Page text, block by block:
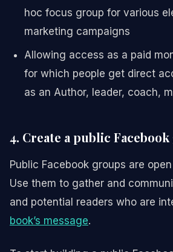
hoc focus group for various
marketing campaigns
Allowing access as a paid
for which people get direct
as an Author, leader, coach,
4. Create a public
Public Facebook groups are
Use them to gather and
and potential readers who are
book’s message.